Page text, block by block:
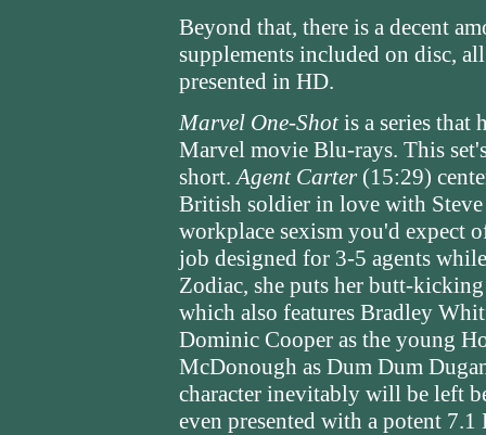
Beyond that, there is a decent
supplements included on disc,
presented in HD.
Marvel One-Shotis a series that
Marvel movie Blu-rays. This
short.Agent Carter(15:29)
British soldier in love with
workplace sexism you'd expect
job designed for 3-5 agents
Zodiac, she puts her butt-
which also features Bradley
Dominic Cooper as the young
McDonough as Dum Dum
character inevitably will be left
even presented with a potent